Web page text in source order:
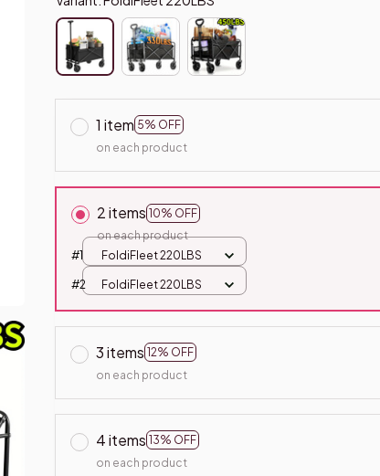
1 item 5% OFF
on each product
2 items 10% OFF
on each product
#1
FoldiFleet 220LBS
#2 FoldiFleet 220LBS
3 items 12% OFF
on each product
4 items 13% OFF
on each product